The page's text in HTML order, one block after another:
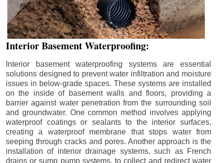
Interior Basement Waterproofing:
Interior basement waterproofing systems are essential
solutions designed to prevent water infiltration and moisture
issues in below-grade spaces. These systems are installed
on the inside of basement walls and floors, providing a
barrier against water penetration from the surrounding soil
and groundwater. One common method involves applying
waterproof coatings or sealants to the interior surfaces,
creating a waterproof membrane that stops water from
seeping through cracks and pores. Another approach is the
installation of interior drainage systems, such as French
drains or sump pump systems, to collect and redirect water